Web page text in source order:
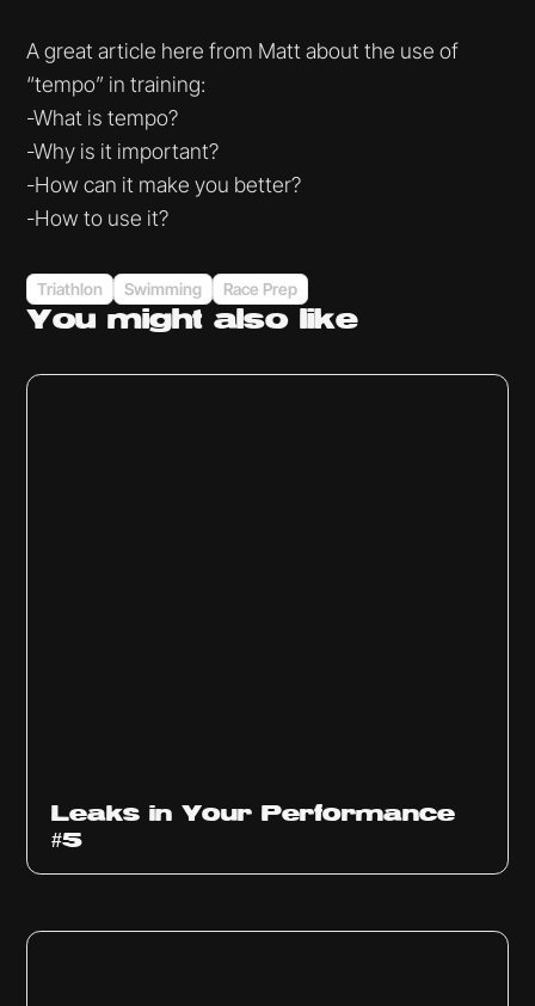
A great article here from Matt about the use of
“tempo” in training:
-What is tempo?
-Why is it important?
-How can it make you better?
-How to use it?
Triathlon Swimming Race Prep
You mightalso like
Leaks in Your Performance
#5